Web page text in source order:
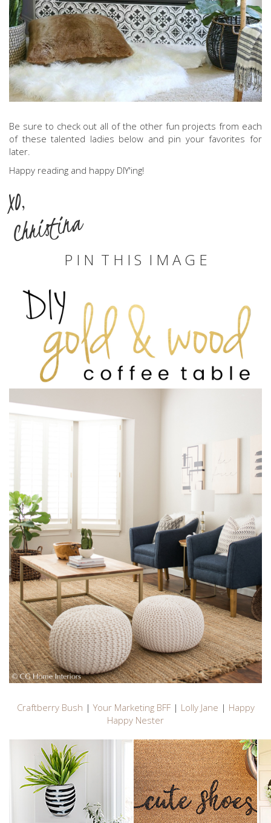
Be sure to check out all of the other fun projects from each
of these talented ladies below and pin your favorites for
later.
Happy reading and happy DIY'ing!
XO,
Christina
P I N T H I S I M A G E
Craftberry Bush |Your Marketing BFF| Lolly Jane | Happy
Happy Nester